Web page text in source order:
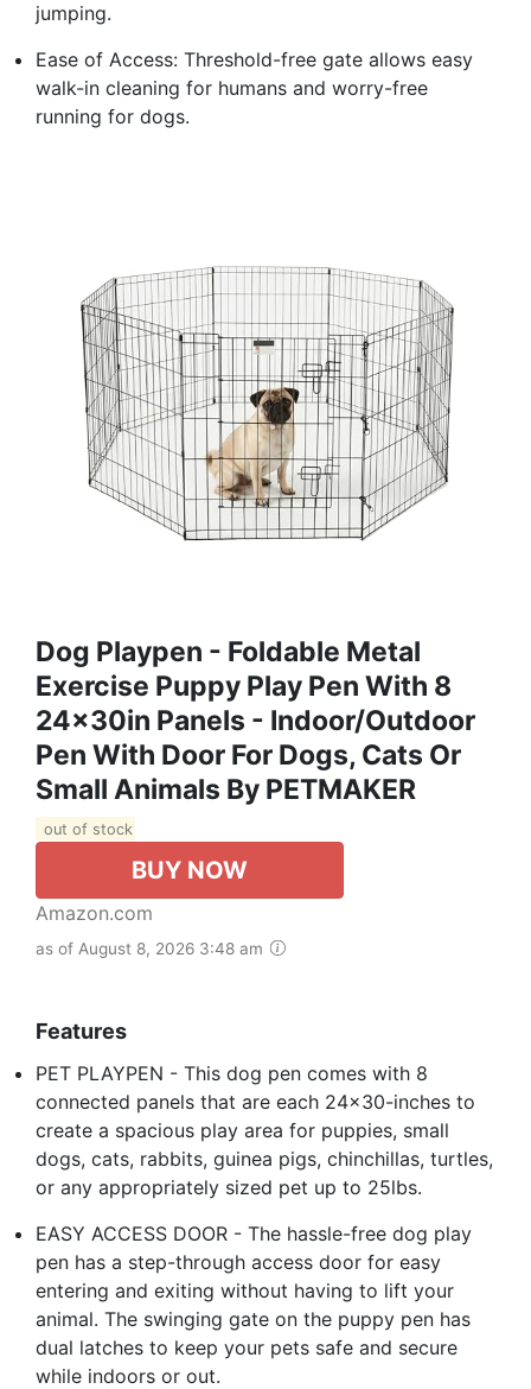
jumping.
Ease of Access: Threshold-free gate allows easy
walk-in cleaning for humans and worry-free
running for dogs.
Dog Playpen - Foldable Metal
Exercise Puppy Play Pen With 8
24x30in Panels - Indoor/Outdoor
Pen With Door For Dogs, Cats Or
Small Animals By PETMAKER
out of stock
BUY NOW
Amazon.com
as of August 8, 2026 3:48 am
Features
PET PLAYPEN - This dog pen comes with 8
connected panels that are each 24x30-inches to
create a spacious play area for puppies, small
dogs, cats, rabbits, guinea pigs, chinchillas, turtles,
or any appropriately sized pet up to 25lbs.
EASY ACCESS DOOR - The hassle-free dog play
pen has a step-through access door for easy
entering and exiting without having to lift your
animal. The swinging gate on the puppy pen has
dual latches to keep your pets safe and secure
while indoors or out.